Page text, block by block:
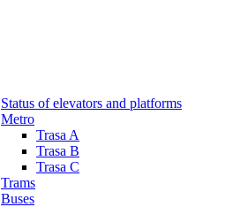
Status of elevators and platforms
Metro
Trasa A
Trasa B
Trasa C
Trams
Buses